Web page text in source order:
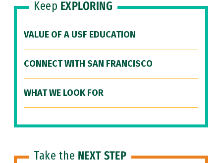
Keep EXPLORING
VALUE OF A USF EDUCATION
CONNECT WITH SAN FRANCISCO
WHAT WE LOOK FOR
Take the NEXT STEP